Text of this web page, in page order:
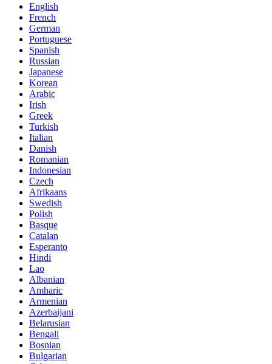
English
French
German
Portuguese
Spanish
Russian
Japanese
Korean
Arabic
Irish
Greek
Turkish
Italian
Danish
Romanian
Indonesian
Czech
Afrikaans
Swedish
Polish
Basque
Catalan
Esperanto
Hindi
Lao
Albanian
Amharic
Armenian
Azerbaijani
Belarusian
Bengali
Bosnian
Bulgarian